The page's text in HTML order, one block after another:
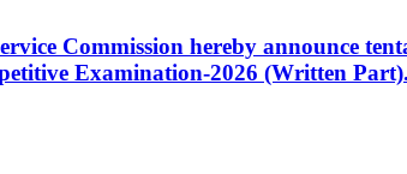
Commission hereby announce
Examination-2026 (Written Part).